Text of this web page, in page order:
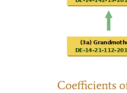
Coefficients